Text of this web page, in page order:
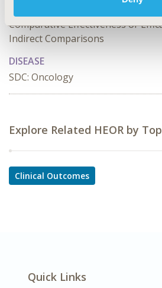
Comparative Effectiveness or
Indirect Comparisons
DISEASE
SDC: Oncology
Explore Related HEOR by
Clinical Outcomes
Quick Links